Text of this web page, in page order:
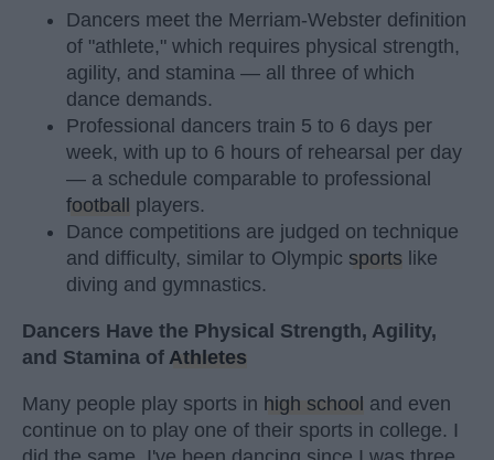
Dancers meet the Merriam-Webster definition
of "athlete," which requires physical strength,
agility, and stamina — all three of which
dance demands.
Professional dancers train 5 to 6 days per
week, with up to 6 hours of rehearsal per day
— a schedule comparable to professional
football
players.
Dance competitions are judged on technique
and difficulty, similar to Olympic sports like
diving and gymnastics.
Dancers Have the Physical Strength, Agility,
and Stamina of Athletes
Many people play sports in high school and even
continue on to play one of their sports in college. I